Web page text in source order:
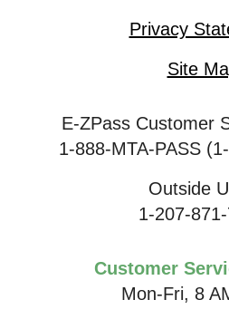
Privacy
Site
E-ZPass Customer
1-888-MTA-PASS
Outside
1-207-
Customer
Mon-Fri, 8